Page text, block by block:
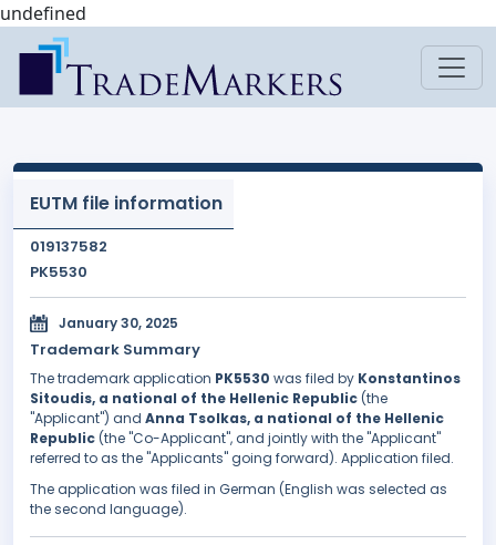
undefined
EUTM file information
019137582
PK5530
January 30, 2025
Trademark Summary
The trademark application PK5530 was filed by Konstantinos
Sitoudis, a national of the Hellenic Republic (the
"Applicant") and Anna Tsolkas, a national of the Hellenic
Republic (the "Co-Applicant", and jointly with the "Applicant"
referred to as the "Applicants" going forward). Application filed.
The application was filed in German (English was selected as
the second language).